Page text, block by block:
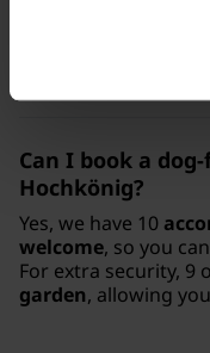
appreciated by our
and prices
Can I book a
Hochkönig?
Yes, we have 10
welcome, so you
For extra security, 9
garden, allowing